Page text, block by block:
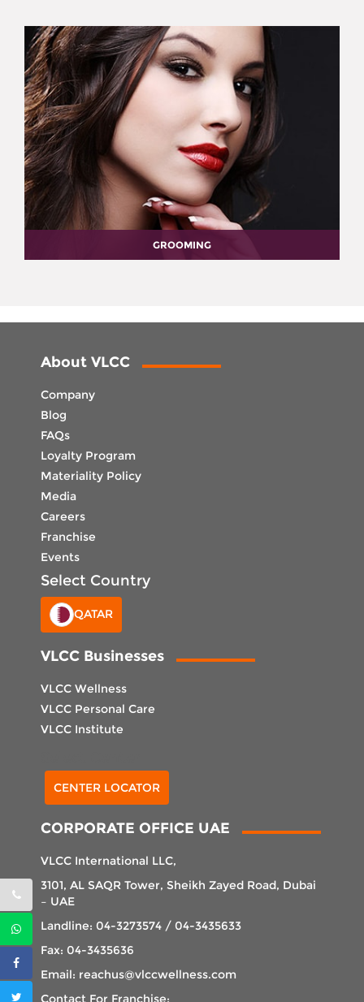
GROOMING
About VLCC
Company
Blog
FAQs
Loyalty Program
Materiality Policy
Media
Careers
Franchise
Events
Select Country
QATAR
VLCC Businesses
VLCC Wellness
VLCC Personal Care
VLCC Institute
CENTER LOCATOR
CORPORATE OFFICE UAE
VLCC International LLC,
3101, AL SAQR Tower, Sheikh Zayed Road, Dubai
– UAE
Landline: 04-3273574 / 04-3435633
Fax: 04-3435636
Email: reachus@vlccwellness.com
Contact For Franchise: